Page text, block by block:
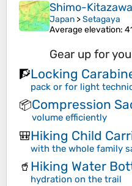
Shimo-Kitazawa
Japan >Setagaya
Average elevation:
Gear up for
🧗Locking
pack or for light
📦Compression
volume efficiently
🎒Hiking Child
with the whole family
🥤 Hiking Water
hydration on the trail